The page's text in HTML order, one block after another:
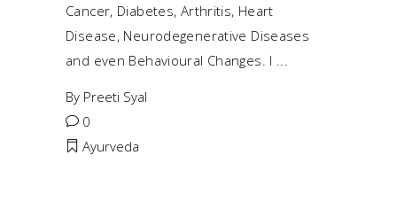
Cancer, Diabetes, Arthritis, Heart
Disease, Neurodegenerative Diseases
and even Behavioural Changes. I
By Preeti Syal
0
Ayurveda